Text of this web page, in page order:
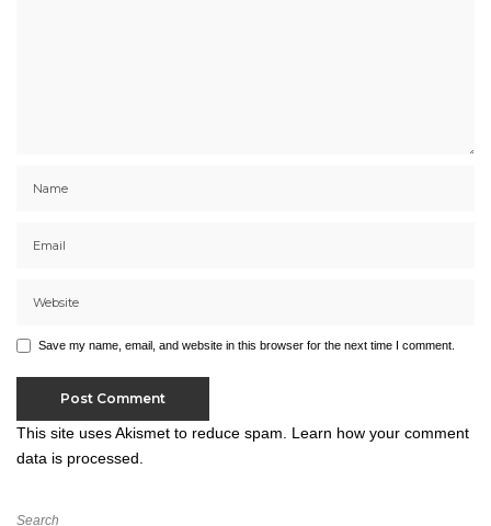
Save my name, email, and website in this browser for the next time I comment.
This site uses Akismet to reduce spam. Learn how your comment
data is processed.
Search